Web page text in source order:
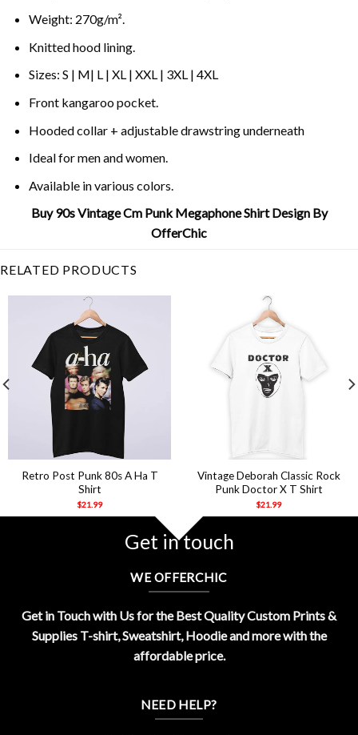
Weight: 270g/m².
Knitted hood lining.
Sizes: S | M| L | XL | XXL | 3XL | 4XL
Front kangaroo pocket.
Hooded collar + adjustable drawstring underneath
Ideal for men and women.
Available in various colors.
Buy 90s Vintage Cm Punk Megaphone Shirt Design By
OfferChic
RELATED PRODUCTS
Retro Post Punk 80s A Ha T
Shirt
$21.99
Vintage Deborah Classic Rock
Punk Doctor X T Shirt
$21.99
Get in touch
WE OFFERCHIC
Get in Touch with Us for the Best Quality Custom Prints &
Supplies T-shirt, Sweatshirt, Hoodie and more with the
affordable price.
NEED HELP?